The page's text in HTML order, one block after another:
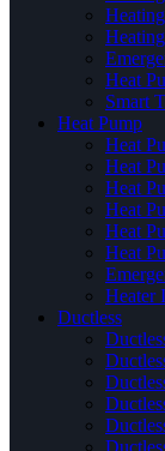
Heat
Smart
Heat Pump
Heat
Heat
Heat
Heat
Heat
Heat
Heater
Ductless